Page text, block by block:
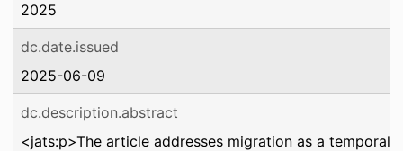
2025
dc.date.issued
2025-06-09
dc.description.abstract
<jats:p>The article addresses migration as a